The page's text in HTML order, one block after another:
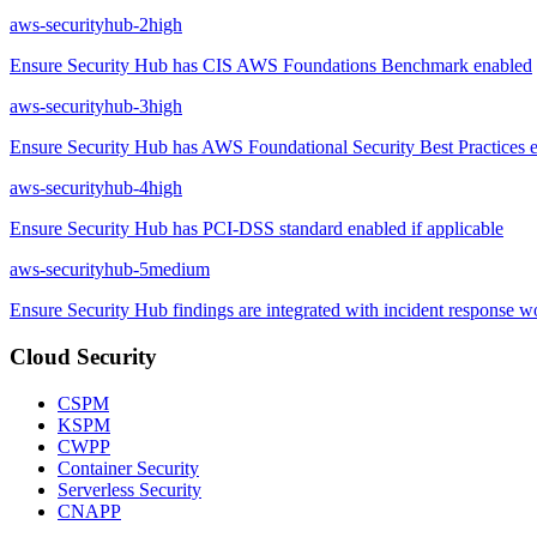
aws-securityhub-2high
Ensure Security Hub has CIS AWS Foundations Benchmark enabled
aws-securityhub-3high
Ensure Security Hub has AWS Foundational Security Best Practices
aws-securityhub-4high
Ensure Security Hub has PCI-DSS standard enabled if applicable
aws-securityhub-5medium
Ensure Security Hub findings are integrated with incident response
Cloud Security
CSPM
KSPM
CWPP
Container Security
Serverless Security
CNAPP